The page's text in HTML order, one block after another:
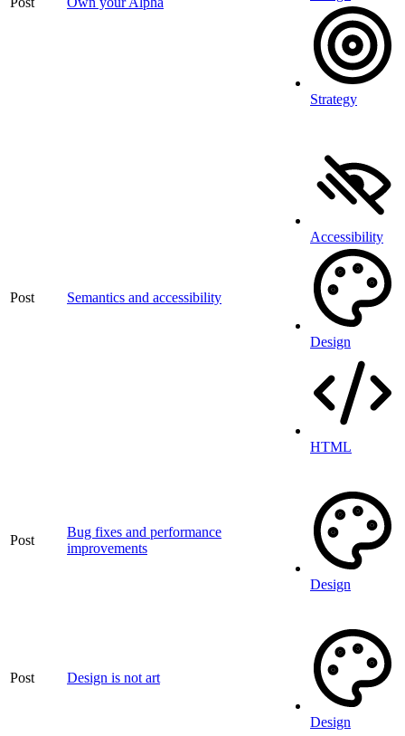
Strategy
Post Semantics and accessibility
Accessibility
Design
HTML
Post
Bug fixes and performance
improvements
Design
Post Design is not art
Design